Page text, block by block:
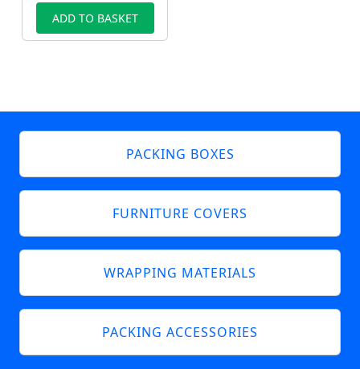
ADD TO BASKET
PACKING BOXES
FURNITURE COVERS
WRAPPING MATERIALS
PACKING ACCESSORIES